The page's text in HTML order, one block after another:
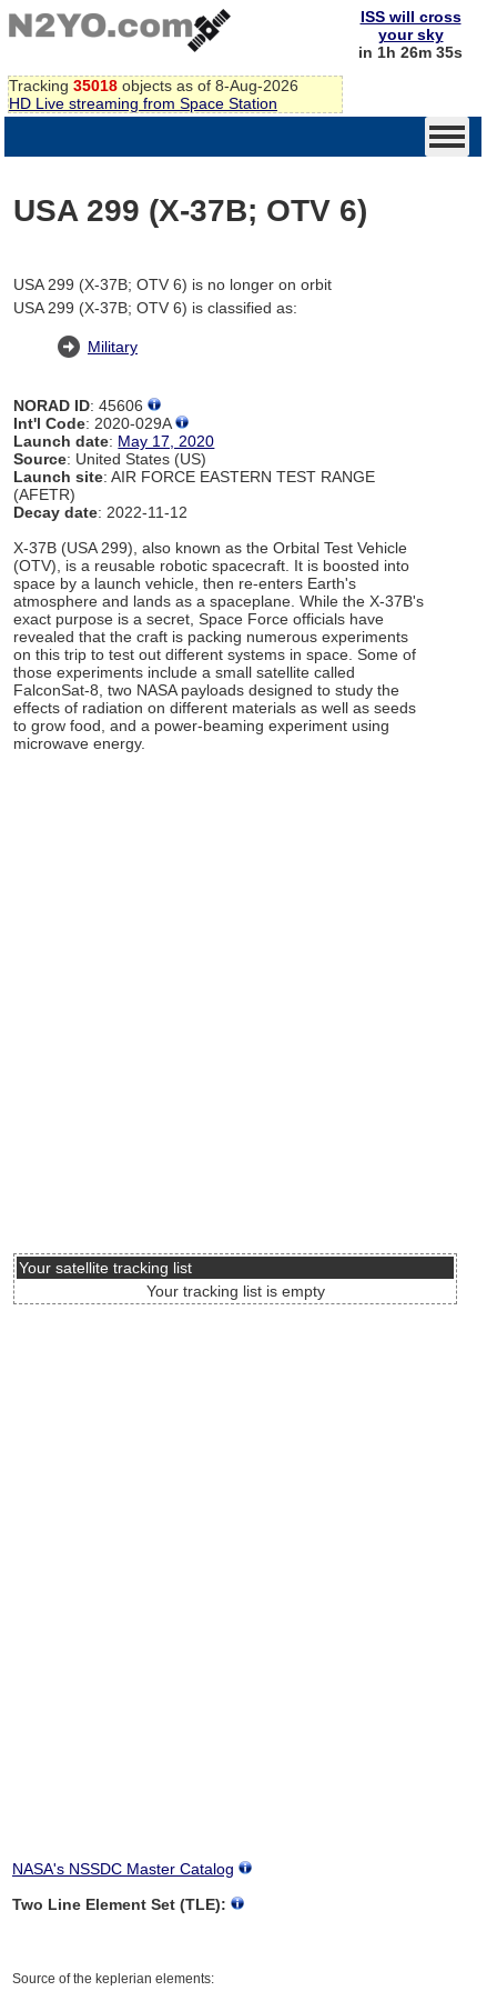
Tracking 35018 objects as of 8-Aug-2026
HD Live streaming from Space Station
ISS will cross
your sky
in 1h 26m 35s
USA 299 (X-37B; OTV 6)
USA 299 (X-37B; OTV 6) is no longer on orbit
USA 299 (X-37B; OTV 6) is classified as:
Military
NORAD ID: 45606
Int'l Code: 2020-029A
Launch date: May 17, 2020
Source: United States (US)
Launch site: AIR FORCE EASTERN TEST RANGE
(AFETR)
Decay date: 2022-11-12
X-37B (USA 299), also known as the Orbital Test Vehicle
(OTV), is a reusable robotic spacecraft. It is boosted into
space by a launch vehicle, then re-enters Earth's
atmosphere and lands as a spaceplane. While the X-37B's
exact purpose is a secret, Space Force officials have
revealed that the craft is packing numerous experiments
on this trip to test out different systems in space. Some of
those experiments include a small satellite called
FalconSat-8, two NASA payloads designed to study the
effects of radiation on different materials as well as seeds
to grow food, and a power-beaming experiment using
microwave energy.
Your satellite tracking list
Your tracking list is empty
NASA's NSSDC Master Catalog
Two Line Element Set (TLE):
Source of the keplerian elements: